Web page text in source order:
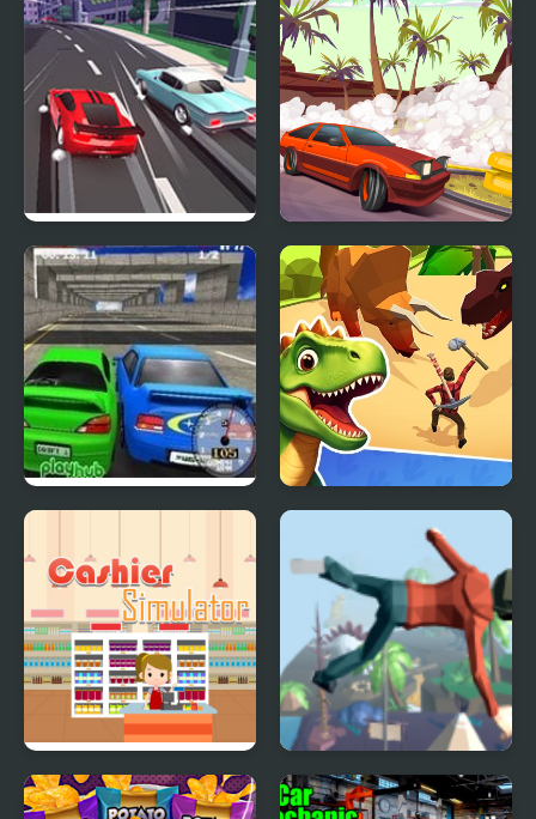
Drift
Race Clicker: Drift Max Drifting Mania
Super Drift 3
Dino Survival: 3D
Supermarket Cashier
Simulator
Mega Fall Ragdoll
Simulator